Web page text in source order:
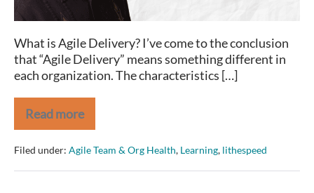
and
What is Agile Delivery? I’ve come to the conclusion
that “Agile Delivery” means something different in
each organization. The characteristics […]
Read more
Improving
Agile
Delivery
Requires
a
Filed under: Agile Team & Org Health, Learning, lithespeed